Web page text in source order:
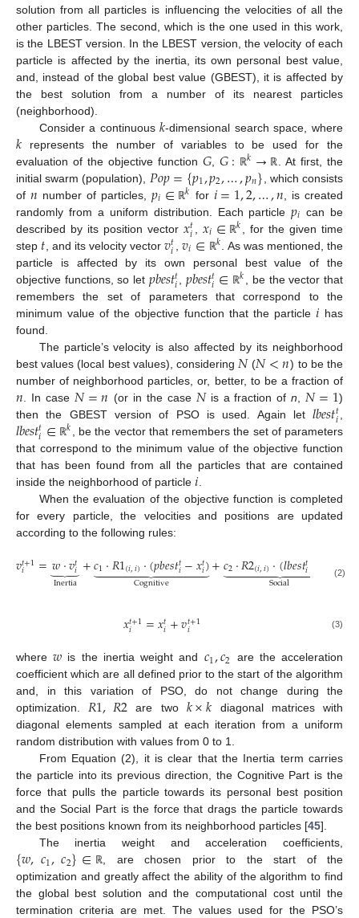
solution from all particles is influencing the velocities of all the
other particles. The second, which is the one used in this work,
is the LBEST version. In the LBEST version, the velocity of each
particle is affected by the inertia, its own personal best value,
and, instead of the global best value (GBEST), it is affected by
the best solution from a number of its nearest particles
(neighborhood).
Consider a continuous𝑘-dimensional search space, where
𝑘 represents the number of variables to be used for the
evaluation of the objective function 𝐺, 𝐺: ℝ𝑘→ ℝ
. At first, the
initial swarm (population), 𝑃𝑜𝑝={𝑝1,𝑝2,…,𝑝𝑛} , which consists
of 𝑛 number of particles, 𝑝𝑖∈ ℝ𝑘 for 𝑖=1,2,…,𝑛 , is created
randomly from a uniform distribution. Each particle𝑝𝑖 can be
described by its position vector𝑥𝑡
𝑖 𝑥𝑖∈ ℝ𝑘
, for the given time
step 𝑡 , and its velocity vector𝑣𝑡
𝑖 ,𝑣𝑖∈ ℝ𝑘 . As was mentioned, the
particle is affected by its own personal best value of the
objective functions, so let 𝑝𝑏𝑒𝑠𝑡𝑡
𝑖 𝑝𝑏𝑒𝑠𝑡𝑡
𝑖∈ ℝ𝑘
, be the vector that
remembers the set of parameters that correspond to the
minimum value of the objective function that the particle𝑖 has
found.
The particle’s velocity is also affected by its neighborhood
best values (local best values), considering 𝑁(𝑁<𝑛) to be the
number of neighborhood particles, or, better, to be a fraction of
𝑛 . In case 𝑁=𝑛 (or in the case 𝑁is a fraction ofn 𝑁=1)
then the GBEST version of PSO is used. Again let𝑙𝑏𝑒𝑠𝑡𝑡
𝑖
𝑙𝑏𝑒𝑠𝑡𝑡
𝑖∈ ℝ𝑘
, be the vector that remembers the set of parameters
that correspond to the minimum value of the objective function
that has been found from all the particles that are contained
inside the neighborhood of particle 𝑖
When the evaluation of the objective function is completed
for every particle, the velocities and positions are updated
according to the following rules:
𝑣𝑡+1
𝑖 =𝑤⋅𝑣𝑡𝑖
⏟
Inertia +𝑐1⋅𝑅1(𝑖,𝑖)⋅(𝑝𝑏𝑒𝑠𝑡𝑡𝑖−𝑥𝑡𝑖)
 

 
Cognitive +𝑐2⋅𝑅2(𝑖,𝑖)⋅(𝑙𝑏𝑒𝑠𝑡𝑡𝑖 )
 

 
Social (2)
𝑥𝑡+1
𝑖 =𝑥𝑡𝑖+𝑣𝑡+1
𝑖 (3)
where𝑤 is the inertia weight and 𝑐1,𝑐2 are the acceleration
coefficient which are all defined prior to the start of the algorithm
and, in this variation of PSO, do not change during the
optimization.𝑅1,𝑅2 are two 𝑘×𝑘 diagonal matrices with
diagonal elements sampled at each iteration from a uniform
random distribution with values from 0 to 1.
From Equation (2), it is clear that the Inertia term carries
the particle into its previous direction, the Cognitive Part is the
force that pulls the particle towards its personal best position
and the Social Part is the force that drags the particle towards
the best positions known from its neighborhood particles [45].
The inertia weight and acceleration coefficients,
{𝑤,𝑐1,𝑐2}∈ ℝ, are chosen prior to the start of the
optimization and greatly affect the ability of the algorithm to find
the global best solution and the computational cost until the
termination criteria are met. The values used for the PSO’s